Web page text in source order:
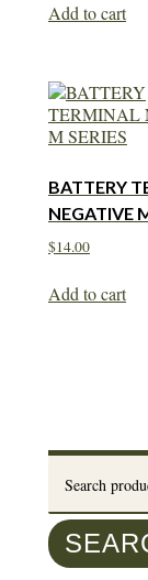
Add to cart
BATTERY
NEGATIVE
$14.00
Add to cart